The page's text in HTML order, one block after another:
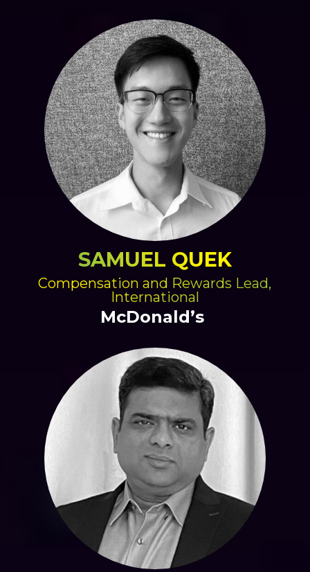
SAMUEL QUEK
Compensation and Rewards Lead,
International
McDonald’s